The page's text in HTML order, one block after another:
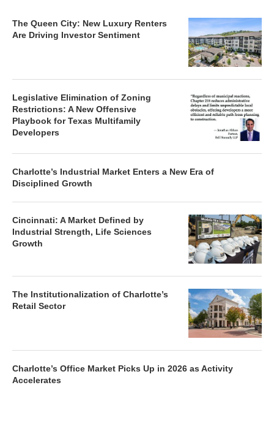
The Queen City: New Luxury Renters
Are Driving Investor Sentiment
Legislative Elimination of Zoning
Restrictions: A New Offensive
Playbook for Texas Multifamily
Developers
Charlotte’s Industrial Market Enters a New Era of
Disciplined Growth
Cincinnati: A Market Defined by
Industrial Strength, Life Sciences
Growth
The Institutionalization of Charlotte’s
Retail Sector
Charlotte’s Office Market Picks Up in 2026 as Activity
Accelerates